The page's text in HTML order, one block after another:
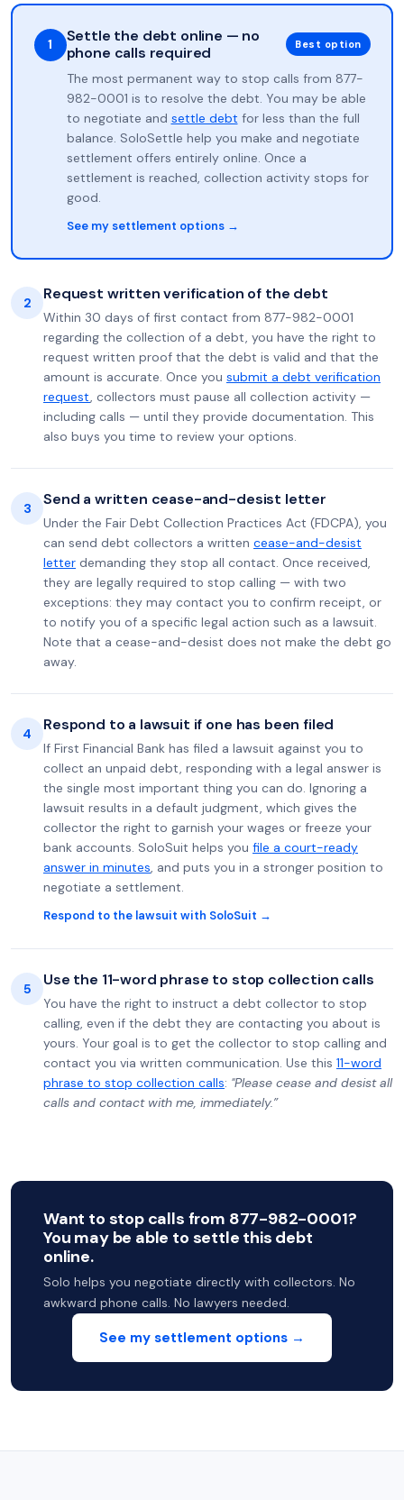
1
Settle the debt online — no
phone calls required
Best option
The most permanent way to stop calls from 877-
982-0001 is to resolve the debt. You may be able
to negotiate and settle debt for less than the full
balance. SoloSettle help you make and negotiate
settlement offers entirely online. Once a
settlement is reached, collection activity stops for
good.
See my settlement options →
2 Request written verification of the debt
Within 30 days of first contact from 877-982-0001
regarding the collection of a debt, you have the right to
request written proof that the debt is valid and that the
amount is accurate. Once you submit a debt verification
request, collectors must pause all collection activity —
including calls — until they provide documentation. This
also buys you time to review your options.
3 Send a written cease-and-desist letter
Under the Fair Debt Collection Practices Act (FDCPA), you
can send debt collectors a written cease-and-desist
letter demanding they stop all contact. Once received,
they are legally required to stop calling — with two
exceptions: they may contact you to confirm receipt, or
to notify you of a specific legal action such as a lawsuit.
Note that a cease-and-desist does not make the debt go
away.
4 Respond to a lawsuit if one has been filed
If First Financial Bank has filed a lawsuit against you to
collect an unpaid debt, responding with a legal answer is
the single most important thing you can do. Ignoring a
lawsuit results in a default judgment, which gives the
collector the right to garnish your wages or freeze your
bank accounts. SoloSuit helps you file a court-ready
answer in minutes, and puts you in a stronger position to
negotiate a settlement.
Respond to the lawsuit with SoloSuit →
5 Use the 11-word phrase to stop collection calls
You have the right to instruct a debt collector to stop
calling, even if the debt they are contacting you about is
yours. Your goal is to get the collector to stop calling and
contact you via written communication. Use this 11-word
phrase to stop collection calls: "Please cease and desist all
calls and contact with me, immediately.”
Want to stop calls from 877-982-0001?
You may be able to settle this debt
online.
Solo helps you negotiate directly with collectors. No
awkward phone calls. No lawyers needed.
See my settlement options →